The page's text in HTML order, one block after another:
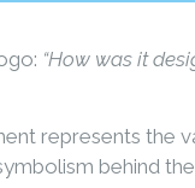
“How was it
represents
behind